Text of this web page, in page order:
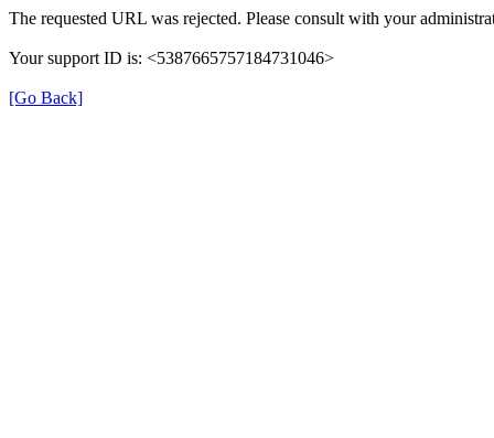
The requested URL was rejected. Please consult with your
Your support ID is: <5387665757184731046>
[Go Back]